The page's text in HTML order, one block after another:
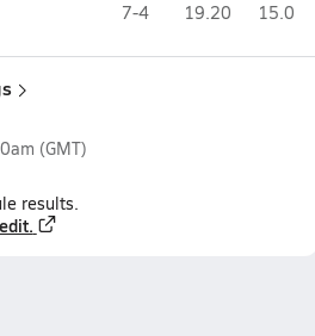
7-4 19.20 15.0
(GMT)
results.